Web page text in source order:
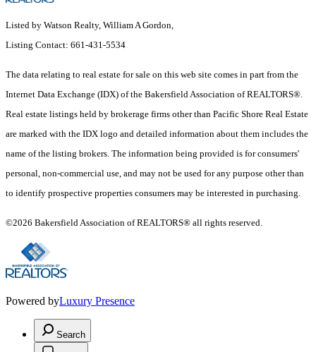
Listed by Watson Realty, William A Gordon,
Listing Contact: 661-431-5534
The data relating to real estate for sale on this web site comes in part from the
Internet Data Exchange (IDX) of the Bakersfield Association of REALTORS®.
Real estate listings held by brokerage firms other than Pacific Shore Real Estate
are marked with the IDX logo and detailed information about them includes the
name of the listing brokers. The information being provided is for consumers'
personal, non-commercial use, and may not be used for any purpose other than
to identify prospective properties consumers may be interested in purchasing.
©2026 Bakersfield Association of REALTORS® all rights reserved.
Powered byLuxury Presence
Search